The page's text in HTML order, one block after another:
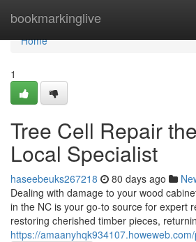
bookmarkinglive
Home
Home
1
Tree Cell Repair
Local Specialist
haseebeuks267218 80 days ago
Dealing with damage to your wood
in the NC is your go-to source for expert
restoring cherished timber pieces,
https://